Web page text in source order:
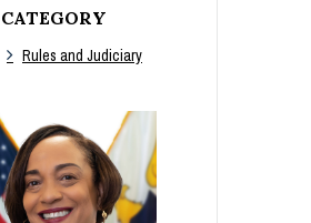
CATEGORY
Rules and Judiciary